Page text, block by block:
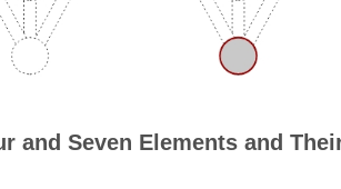
and Seven Elements and